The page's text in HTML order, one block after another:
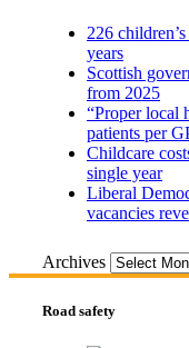
226
years
Scottish
from 2025
“Proper local
patients per
Childcare
single year
Liberal
vacancies
Archives
Road safety